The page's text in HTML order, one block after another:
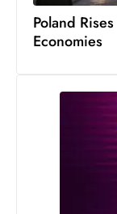
Poland
Economies